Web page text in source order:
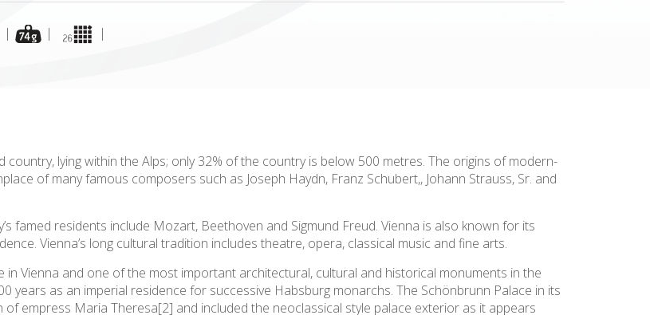
| | |
lying within the Alps; only 32% of the country is below 500 metres. The origins of modern-
of many famous composers such as Joseph Haydn, Franz Schubert,, Johann Strauss, Sr. and
famed residents include Mozart, Beethoven and Sigmund Freud. Vienna is also known for its
Vienna’s long cultural tradition includes theatre, opera, classical music and fine arts.
Vienna and one of the most important architectural, cultural and historical monuments in the
years as an imperial residence for successive Habsburg monarchs. The Schönbrunn Palace in its
empress Maria Theresa[2] and included the neoclassical style palace exterior as it appears